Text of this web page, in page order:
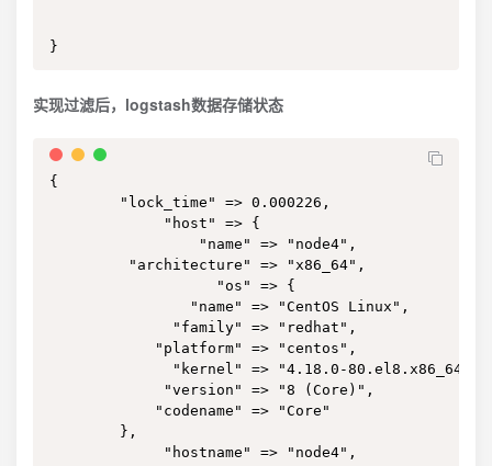
}
实现过滤后，logstash数据存储状态
{
        "lock_time" => 0.000226,
             "host" => {
                 "name" => "node4",
         "architecture" => "x86_64",
                   "os" => {
                "name" => "CentOS Linux",
              "family" => "redhat",
            "platform" => "centos",
              "kernel" => "4.18.0-80.el8.x86_64",
             "version" => "8 (Core)",
            "codename" => "Core"
        },
             "hostname" => "node4",